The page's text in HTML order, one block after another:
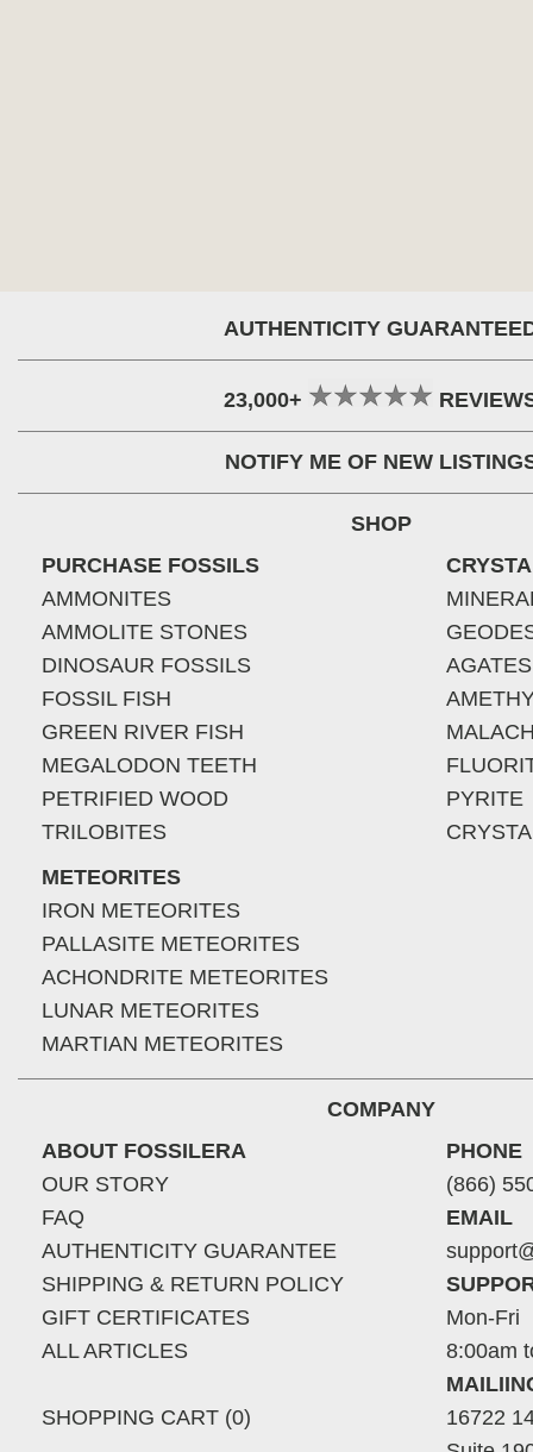
AUTHENTICITY
23,000+
NOTIFY ME OF NEW
SHOP
PURCHASE FOSSILS
AMMONITES
AMMOLITE STONES
DINOSAUR FOSSILS
FOSSIL FISH
GREEN RIVER FISH
MEGALODON TEETH
PETRIFIED WOOD
TRILOBITES
METEORITES
IRON METEORITES
PALLASITE METEORITES
ACHONDRITE METEORITES
LUNAR METEORITES
MARTIAN METEORITES
AGATES
PYRITE
COMPANY
ABOUT FOSSILERA
OUR STORY
FAQ
AUTHENTICITY GUARANTEE
SHIPPING & RETURN POLICY
GIFT CERTIFICATES
ALL ARTICLES
SHOPPING CART (0)
PHONE
(866)
EMAIL
Mon-Fri
8:00am
16722